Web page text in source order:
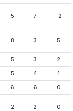
5 7 -2
8 3 5
5 3 2
5 4 1
6 6 0
2 2 0